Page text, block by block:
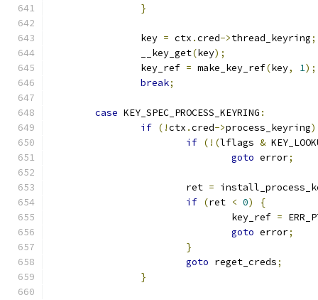
}
		key
= ctx .cred->thread_keyring;
		__key_get
(key);
		key_ref
= make_key_ref(key, 1);
break;
case KEY_SPEC_PROCESS_KEYRING :
if (!ctx .cred->process_keyring)
if (!(lflags &
goto error;
			ret
=
if (ret < 0)
{
				key_ref
=
goto error;
}
goto reget_creds;
}